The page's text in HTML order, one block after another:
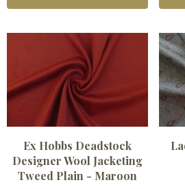
Ex Hobbs Deadstock
Designer Wool Jacketing
Tweed Plain - Maroon